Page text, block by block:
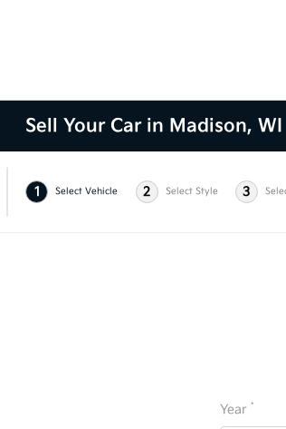
Sell Your Car in Madison, WI
1 Select Vehicle 2 Select Style 3
Year *